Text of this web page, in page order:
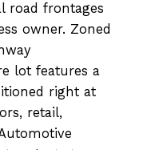
road frontages
owner. Zoned
lot features a
right at
retail,